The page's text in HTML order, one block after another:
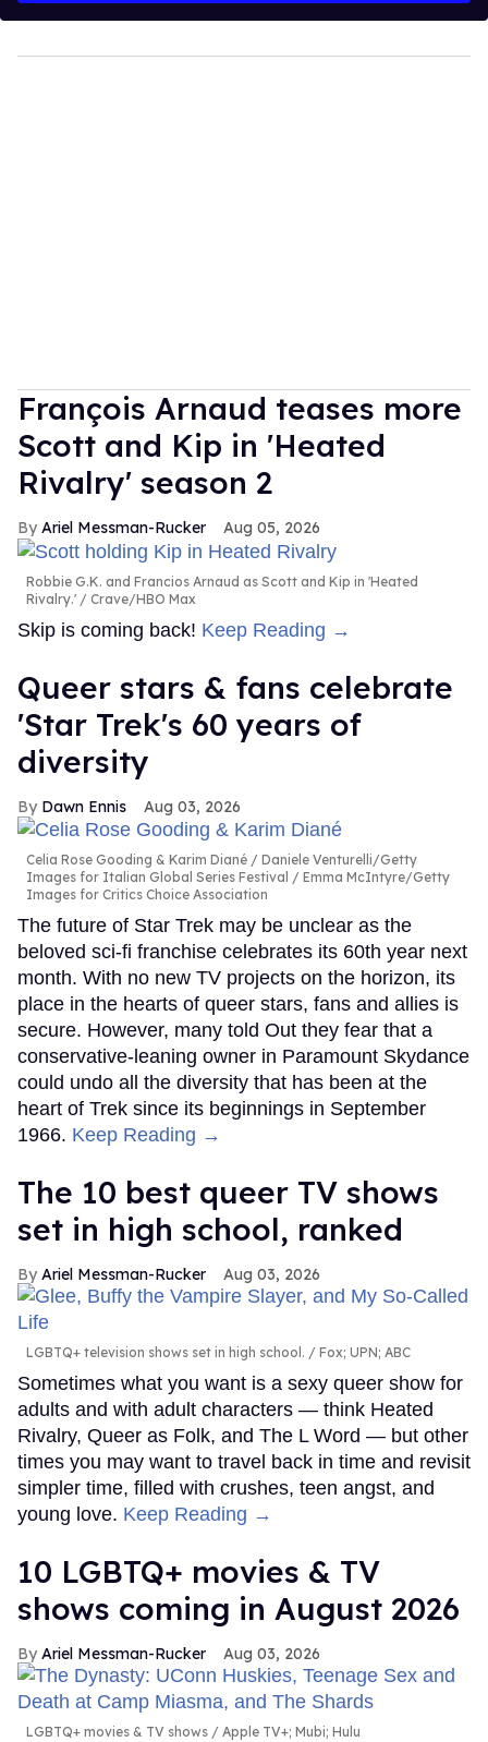
François Arnaud teases more
Scott and Kip in 'Heated
Rivalry' season 2
Ariel Messman-Rucker Aug 05, 2026
Robbie G.K. and Francios Arnaud as Scott and Kip in 'Heated
Rivalry.'
Crave/HBO Max
Skip is coming back! Keep Reading →
Queer stars & fans celebrate
'Star Trek's 60 years of
diversity
Dawn Ennis Aug 03, 2026
Celia Rose Gooding & Karim Diané
Daniele Venturelli/Getty
Images for Italian Global Series Festival / Emma McIntyre/Getty
Images for Critics Choice Association
The future of Star Trek may be unclear as the
beloved sci-fi franchise celebrates its 60th year next
month. With no new TV projects on the horizon, its
place in the hearts of queer stars, fans and allies is
secure. However, many told Out they fear that a
conservative-leaning owner in Paramount Skydance
could undo all the diversity that has been at the
heart of Trek since its beginnings in September
1966. Keep Reading →
The 10 best queer TV shows
set in high school, ranked
Ariel Messman-Rucker Aug 03, 2026
LGBTQ+ television shows set in high school. Fox; UPN; ABC
Sometimes what you want is a sexy queer show for
adults and with adult characters — think Heated
Rivalry, Queer as Folk, and The L Word — but other
times you may want to travel back in time and revisit
simpler time, filled with crushes, teen angst, and
young love. Keep Reading →
10 LGBTQ+ movies & TV
shows coming in August 2026
Ariel Messman-Rucker Aug 03, 2026
LGBTQ+ movies & TV shows Apple TV+; Mubi; Hulu